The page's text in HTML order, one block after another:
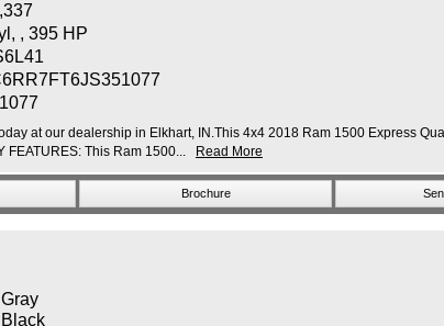
, 395 HP
at our dealership in Elkhart, IN.This 4x4 2018 Ram 1500 Express
FEATURES: This Ram 1500...
Read More
Brochure
Gray
Black